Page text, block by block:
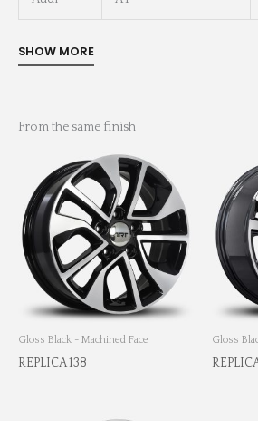
From the same finish
Gloss Black - Machined Face
REPLICA 138
Gloss